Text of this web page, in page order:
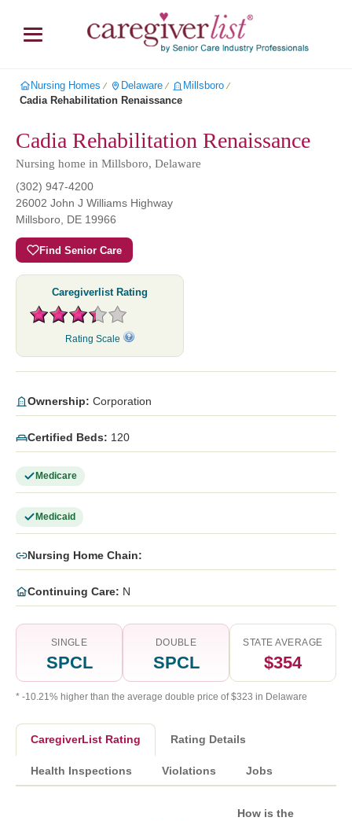
Nursing Homes ∕ Delaware ∕ Millsboro ∕
Cadia Rehabilitation Renaissance
Cadia Rehabilitation Renaissance
Nursing home in Millsboro, Delaware
(302) 947-4200
26002 John J Williams Highway
Millsboro, DE 19966
Find Senior Care
Caregiverlist Rating
Rating Scale
Ownership: Corporation
Certified Beds: 120
Medicare
Medicaid
Nursing Home Chain:
Continuing Care: N
SINGLE
SPCL
DOUBLE
SPCL
STATE AVERAGE
$354
* -10.21% higher than the average double price of $323 in Delaware
CaregiverList Rating Rating Details
Health Inspections Violations Jobs
How is the